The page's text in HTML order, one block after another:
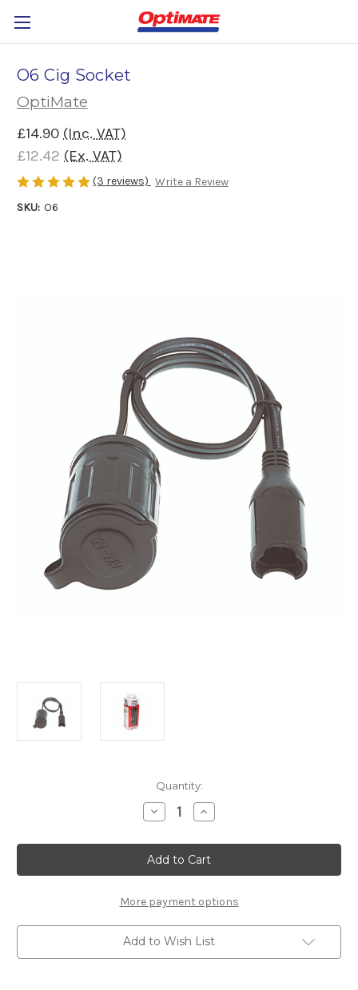
O6 Cig Socket
OptiMate
£14.90 (Inc. VAT)
£12.42 (Ex. VAT)
(3 reviews) Write a Review
SKU: O6
Quantity:
Decrease
Quantity
O6
Cig
Socket
Increase
Quantity
O6
Cig
Socket
More payment options
Add to Wish List